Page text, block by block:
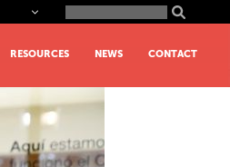
Search
for:
RESOURCES NEWS CONTACT